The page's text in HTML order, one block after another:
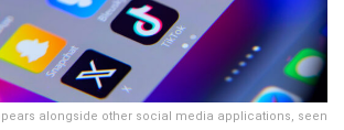
alongside other social media applications, seen